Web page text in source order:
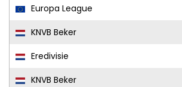
Europa League
KNVB Beker
Eredivisie
KNVB Beker